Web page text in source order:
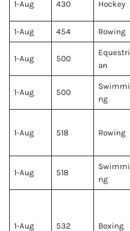
1-Aug 430 Hockey
1-Aug 454 Rowing
1-Aug 500
Equestri
an
1-Aug 500
Swimmi
ng
1-Aug 518 Rowing
1-Aug 518
Swimmi
ng
1-Aug 532 Boxing